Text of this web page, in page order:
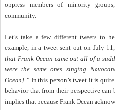
oppress members of minority
community.
Let’s take a few different tweets to
example, in a tweet sent out on July
that Frank Ocean came out all of a
were the same ones singing
Ocean].” In this person’s tweet it is
behavior that from their perspective can
implies that because Frank Ocean